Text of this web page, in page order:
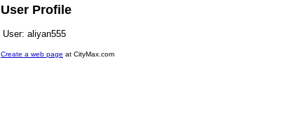
User Profile
User: aliyan555
Create a web page at CityMax.com